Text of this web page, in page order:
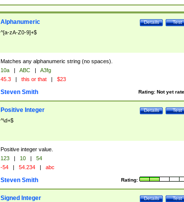
Test
Details
Alphanumeric
^[a-zA-Z0-9]+$
Matches any alphanumeric string (no spaces).
10a | ABC |
A3fg
45.3 | this or that | $23
Rating: Not yet
Steven Smith
Test
Details
Positive Integer
^\d+$
Positive integer value.
123 | 10 |
54
-54 | 54.234 | abc
Rating:
Steven Smith
Test
Details
Signed Integer